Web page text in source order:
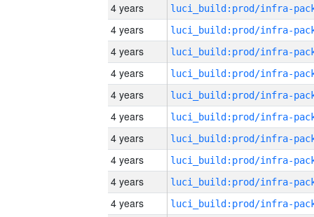
4 years
4 years
4 years
4 years
4 years
4 years
4 years
4 years
4 years
4 years